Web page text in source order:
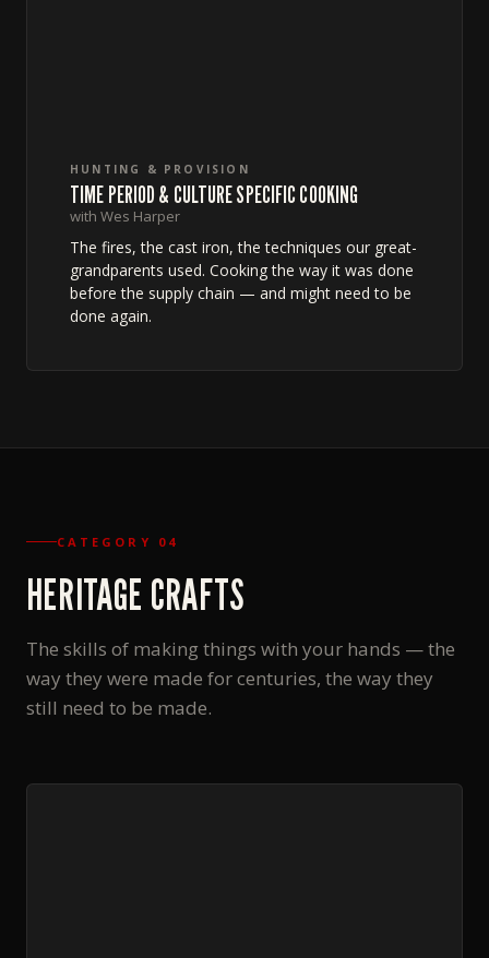
HUNTING & PROVISION
TIME PERIOD & CULTURE SPECIFIC COOKING
with Wes Harper
The fires, the cast iron, the techniques our great-
grandparents used. Cooking the way it was done
before the supply chain — and might need to be
done again.
CATEGORY 04
HERITAGE CRAFTS
The skills of making things with your hands — the
way they were made for centuries, the way they
still need to be made.